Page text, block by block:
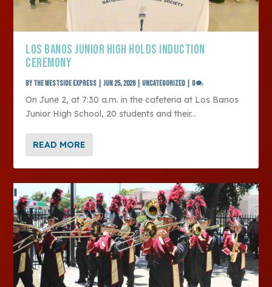
LOS BANOS JUNIOR HIGH HOLDS INDUCTION
CEREMONY
by The Westside Express |Jun 25, 2026|Uncategorized |0
On June 2, at 7:30 a.m. in the cafeteria at Los Banos
Junior High School, 20 students and their...
READ MORE